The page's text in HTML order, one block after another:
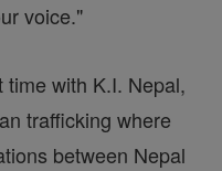
voice."
time with K.I. Nepal,
trafficking where
between Nepal